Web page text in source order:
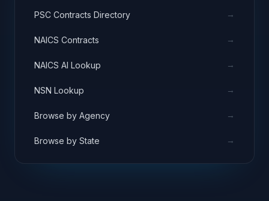
PSC Contracts Directory →
NAICS Contracts →
NAICS AI Lookup →
NSN Lookup →
Browse by Agency →
Browse by State →